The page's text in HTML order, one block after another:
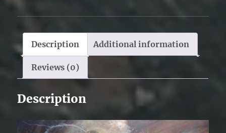
Description Additional information
Reviews (0)
Description